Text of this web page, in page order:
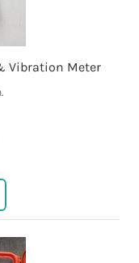
Vibration Meter